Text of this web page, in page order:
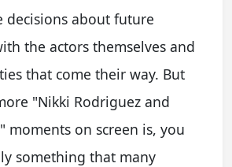
decisions about future
the actors themselves and
that come their way. But
"Nikki Rodriguez and
moments on screen is, you
something that many